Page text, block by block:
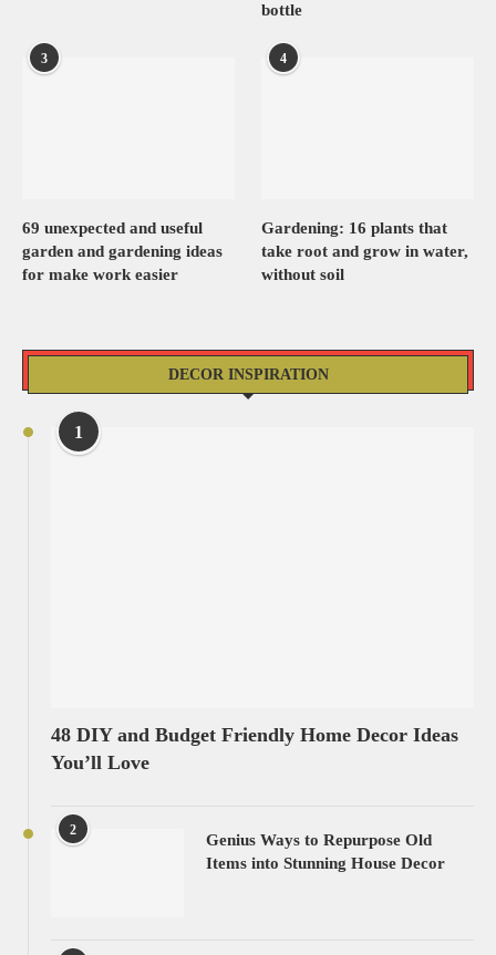
bottle
3
69 unexpected and useful
garden and gardening ideas
for make work easier
4
Gardening: 16 plants that
take root and grow in water,
without soil
DECOR INSPIRATION
1
48 DIY and Budget Friendly Home Decor Ideas
You’ll Love
2
Genius Ways to Repurpose Old
Items into Stunning House Decor